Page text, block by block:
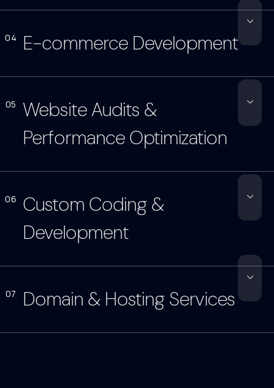
04 E-commerce Development
05
Website Audits &
Performance Optimization
06
Custom Coding &
Development
07 Domain & Hosting Services